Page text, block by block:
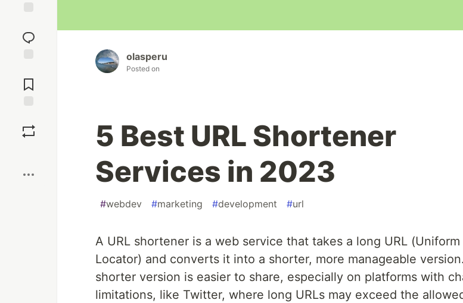
reaction
Comments
olasperu
Posted on
5 Best URL Shortener
Services in 2023
#webdev #marketing #development #url
A URL shortener is a web service that takes a long URL (Uniform
Locator) and converts it into a shorter, more manageable
shorter version is easier to share, especially on platforms with
limitations, like Twitter, where long URLs may exceed the